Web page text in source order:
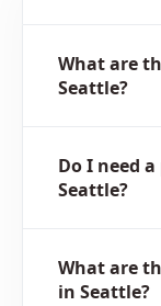
What are
Seattle?
Do I need
Seattle?
What are
in Seattle?